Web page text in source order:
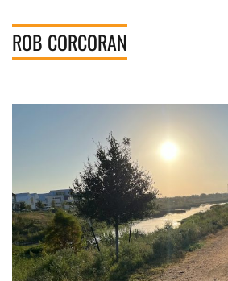
content
ROB CORCORAN